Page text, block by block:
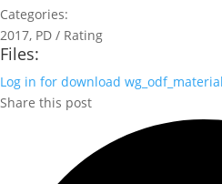
Categories:
2017, PD / Rating
Files:
Log in for download
Share this post